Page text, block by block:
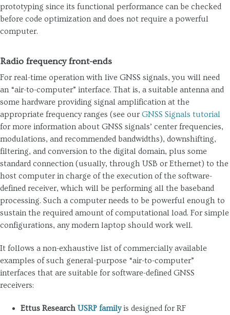
prototyping since its functional performance can be checked
before code optimization and does not require a powerful
computer.
Radio frequency front-ends
For real-time operation with live GNSS signals, you will need
an “air-to-computer” interface. That is, a suitable antenna and
some hardware providing signal amplification at the
appropriate frequency ranges (see our GNSS Signals tutorial
for more information about GNSS signals’ center frequencies,
modulations, and recommended bandwidths), downshifting,
filtering, and conversion to the digital domain, plus some
standard connection (usually, through USB or Ethernet) to the
host computer in charge of the execution of the software-
defined receiver, which will be performing all the baseband
processing. Such a computer needs to be powerful enough to
sustain the required amount of computational load. For simple
configurations, any modern laptop should work well.
It follows a non-exhaustive list of commercially available
examples of such general-purpose “air-to-computer”
interfaces that are suitable for software-defined GNSS
receivers:
Ettus Research USRP familyis designed for RF